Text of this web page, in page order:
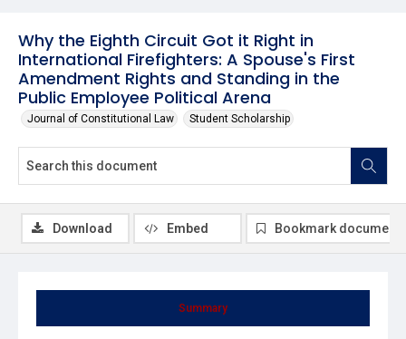
Why the Eighth Circuit Got it Right in
International Firefighters: A Spouse's First
Amendment Rights and Standing in the
Public Employee Political Arena
Journal of Constitutional Law Student Scholarship
Summary
Download Embed Bookmark document